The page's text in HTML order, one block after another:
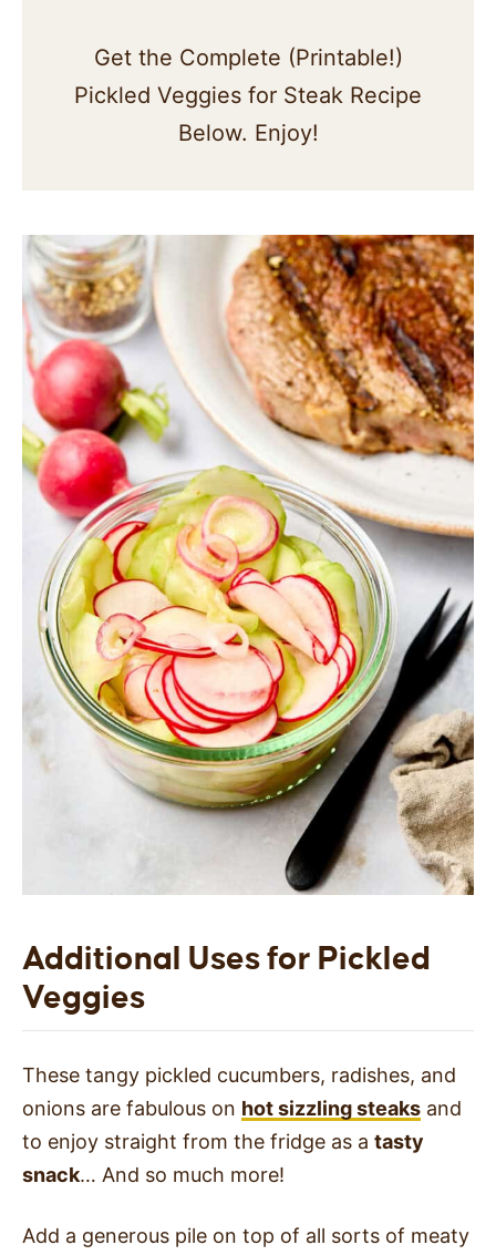
Get the Complete (Printable!)
Pickled Veggies for Steak Recipe
Below. Enjoy!
Additional Uses for Pickled
Veggies
These tangy pickled cucumbers, radishes, and
onions are fabulous on hot sizzling steaks and
to enjoy straight from the fridge as a tasty
snack… And so much more!
Add a generous pile on top of all sorts of meaty